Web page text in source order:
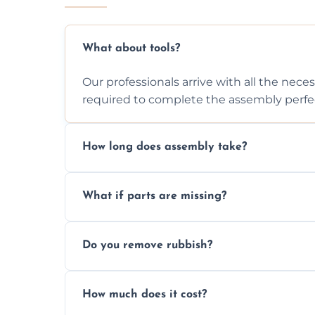
What about tools?
Our professionals arrive with all the
required to complete the assembly
How long does assembly take?
efficiently to finish fast.
What if parts are missing?
missing or are damaged before assembly.
Do you remove rubbish?
wardrobe assembly is complete.
How much does it cost?